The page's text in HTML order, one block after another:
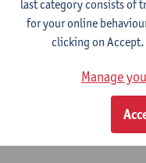
© UAntwerpen Privacy policy
last category consists of
for your online
clicking on
Manage